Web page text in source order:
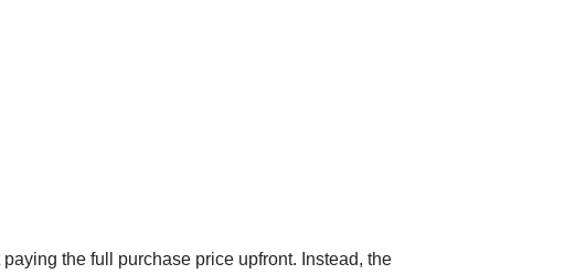
the full purchase price upfront. Instead, the